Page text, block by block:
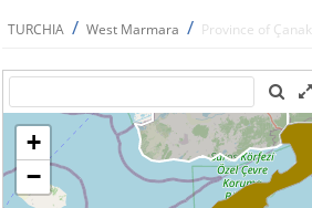
TURCHIA / West Marmara / Province of